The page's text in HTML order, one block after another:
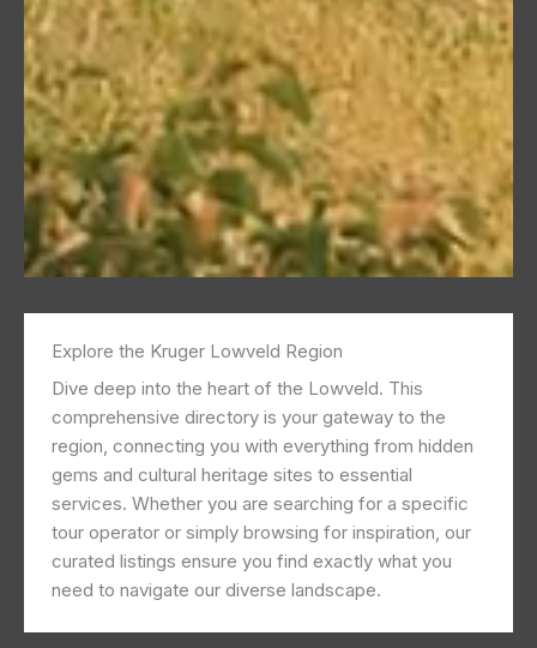
Explore the Kruger Lowveld Region
Dive deep into the heart of the Lowveld. This
comprehensive directory is your gateway to the
region, connecting you with everything from hidden
gems and cultural heritage sites to essential
services. Whether you are searching for a specific
tour operator or simply browsing for inspiration, our
curated listings ensure you find exactly what you
need to navigate our diverse landscape.